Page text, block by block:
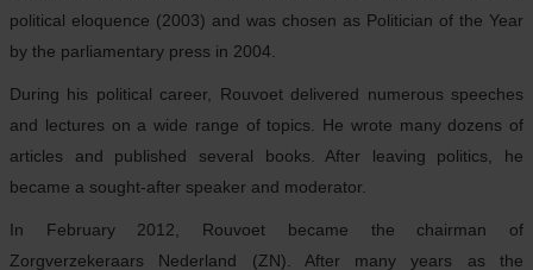
political eloquence (2003) and was chosen as Politician of the Year
by the parliamentary press in 2004.
During his political career, Rouvoet delivered numerous speeches
and lectures on a wide range of topics. He wrote many dozens of
articles and published several books. After leaving politics, he
became a sought-after speaker and moderator.
In February 2012, Rouvoet became the chairman of
Zorgverzekeraars Nederland (ZN). After many years as the